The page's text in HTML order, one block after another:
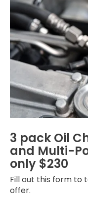
3 pack Oil
and Multi-
only $230
Fill out this form to
offer.